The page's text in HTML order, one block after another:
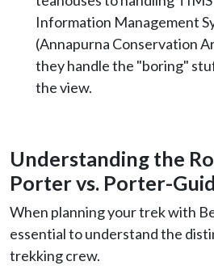
Information Management
(Annapurna Conservation
they handle the "boring"
the view.
Understanding the
Porter vs. Porter-
When planning your trek with
essential to understand the
trekking crew.